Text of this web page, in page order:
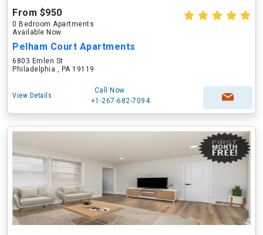
From $950
0 Bedroom Apartments
Available Now
Pelham Court Apartments
6803 Emlen St
Philadelphia , PA 19119
View Details
Call Now
+1-267-682-7094